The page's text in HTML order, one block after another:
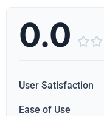
0.0  
User Satisfaction
Ease of Use